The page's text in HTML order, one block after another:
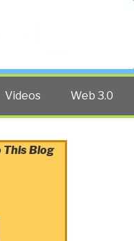
Videos Web 3.0
This Blog